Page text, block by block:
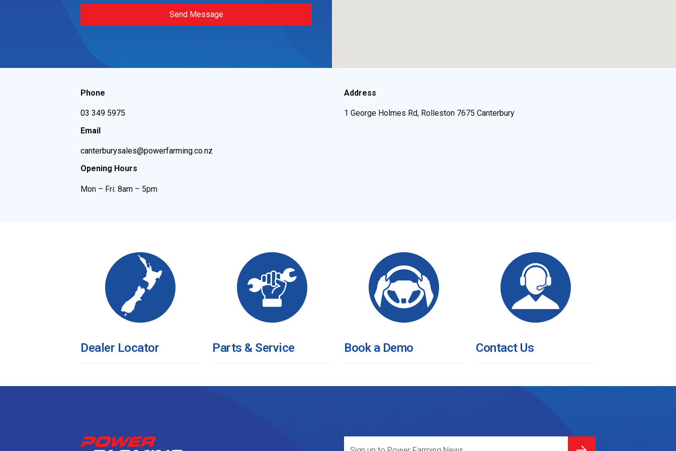
Send Message
Phone
03 349 5975
Email
canterburysales@powerfarming.co.nz
Opening Hours
Mon – Fri: 8am – 5pm
Address
1 George Holmes Rd, Rolleston 7675 Canterbury
Dealer Locator Parts & Service Book a Demo Contact Us